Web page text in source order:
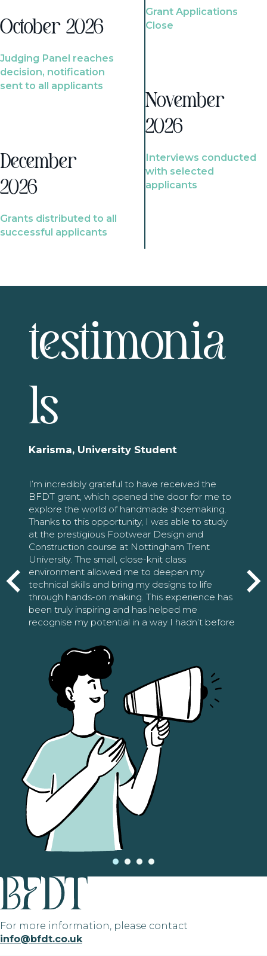
October 2026
Judging Panel reaches
decision, notification
sent to all applicants
December
2026
Grants distributed to all
successful applicants
Grant Applications
Close
November
2026
Interviews conducted
with selected
applicants
testimonia
ls
Karisma, University Student
I’m incredibly grateful to have received the
BFDT grant, which opened the door for me to
explore the world of handmade shoemaking.
Thanks to this opportunity, I was able to study
at the prestigious Footwear Design and
Construction course at Nottingham Trent
University. The small, close-knit class
environment allowed me to deepen my
technical skills and bring my designs to life
through hands-on making. This experience has
been truly inspiring and has helped me
recognise my potential in a way I hadn’t before
For more information, please contact
info@bfdt.co.uk